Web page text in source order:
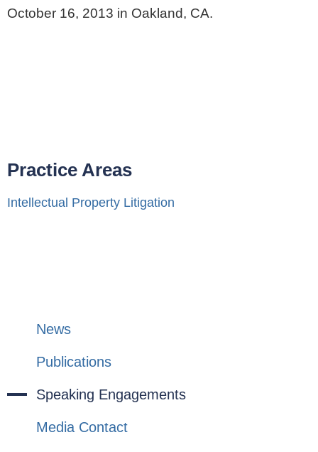
News
Publications
Speaking Engagements
Media Contact
October 16, 2013 in Oakland, CA.
Practice Areas
Intellectual Property Litigation